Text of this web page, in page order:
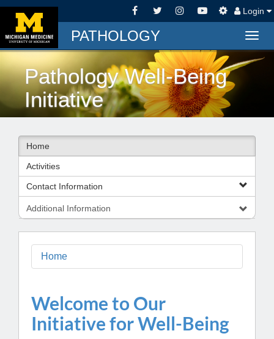
Login
PATHOLOGY
Pathology Well-Being
Initiative
Home
Activities
Contact Information
Additional Information
Home
Welcome to Our
Initiative for Well-Being